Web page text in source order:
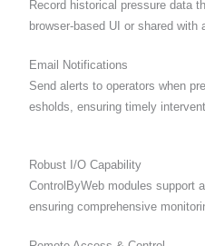
Record historical pressure data
browser-based UI or shared with
Email Notifications
Send alerts to operators when
esholds, ensuring timely
Robust I/O Capability
ControlByWeb modules support
ensuring comprehensive